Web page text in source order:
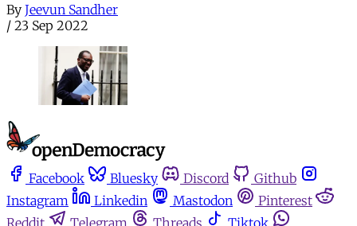
By Jeevun Sandher
/ 23 Sep 2022
Facebook Bluesky Discord
Github
Instagram
Linkedin Mastodon
Pinterest
Reddit
Telegram Threads Tiktok